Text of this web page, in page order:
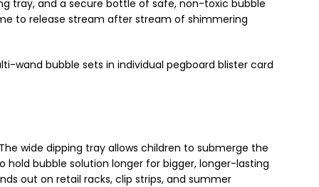
tray, and a secure bottle of safe, non-toxic bubble
to release stream after stream of shimmering
wand bubble sets in individual pegboard blister card
wide dipping tray allows children to submerge the
hold bubble solution longer for bigger, longer-lasting
out on retail racks, clip strips, and summer